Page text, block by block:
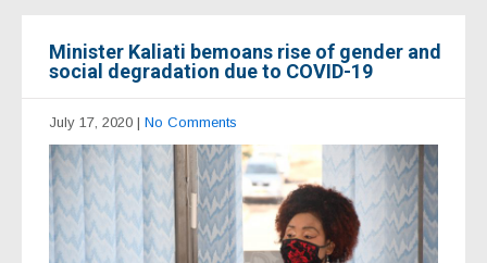
Minister Kaliati bemoans rise of gender and
social degradation due to COVID-19
July 17, 2020 | No Comments